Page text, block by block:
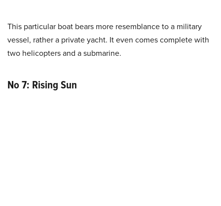
This particular boat bears more resemblance to a military
vessel, rather a private yacht. It even comes complete with
two helicopters and a submarine.
No 7: Rising Sun